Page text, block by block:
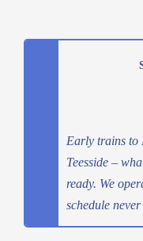
Early trains to
Teesside –
ready. We
schedule